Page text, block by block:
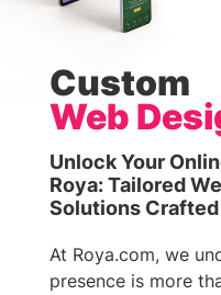
Custom
Web
Unlock Your
Roya: Tailored
Solutions
At Roya.com, we
presence is more